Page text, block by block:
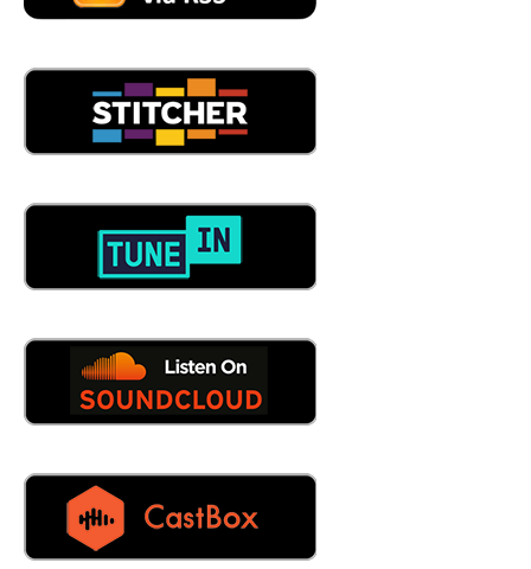
is part of it, why I wanted also to be here and to see the
players that are going to help us achieve that a lot faster.
It would seem to me, as a as I hear what you say, that
anything else. There's a bunch of CMS you need to you
need to put that information into there too. You need to
be able to have that connectivity there. And then you also
need to have that connectivity, or that ability to be able to
pull third party devices too. You're in the middle of it. You
yeah, and we've had great conversations with a lot of
CMMS companies here. Yeah, we're going to start
possibility of having everything in a single location. You
06:28
have to, yep, you know, if I have, if I've invested,